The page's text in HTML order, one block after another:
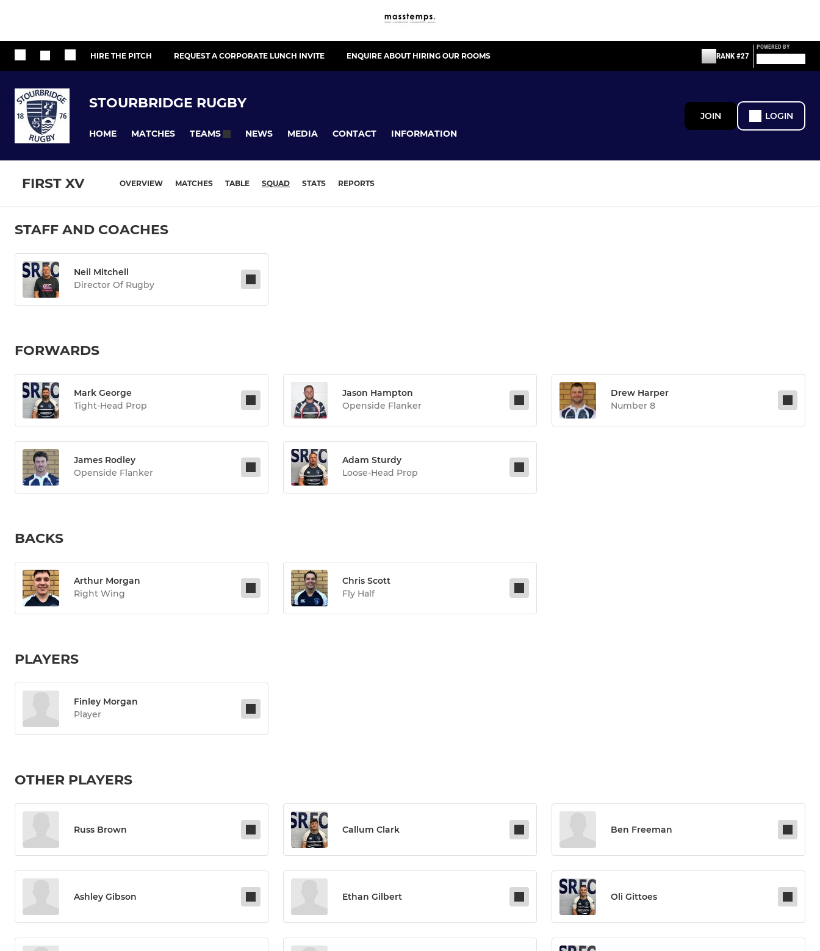
HIRE THE PITCH REQUEST A CORPORATE LUNCH INVITE ENQUIRE ABOUT HIRING OUR ROOMS RANK #27
POWERED BY
STOURBRIDGE RUGBY
HOME MATCHES TEAMS NEWS MEDIA CONTACT INFORMATION
JOIN LOGIN
FIRST XV OVERVIEW MATCHES TABLE SQUAD STATS REPORTS
STAFF AND COACHES
Neil Mitchell
Director Of Rugby
FORWARDS
Mark George
Tight-Head Prop
Jason Hampton
Openside Flanker
Drew Harper
Number 8
James Rodley
Openside Flanker
Adam Sturdy
Loose-Head Prop
BACKS
Arthur Morgan
Right Wing
Chris Scott
Fly Half
PLAYERS
Finley Morgan
Player
OTHER PLAYERS
Russ Brown Callum Clark Ben Freeman
Ashley Gibson Ethan Gilbert Oli Gittoes